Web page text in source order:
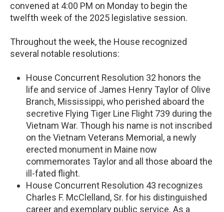
convened at 4:00 PM on Monday to begin the
twelfth week of the 2025 legislative session.
Throughout the week, the House recognized
several notable resolutions:
House Concurrent Resolution 32 honors the
life and service of James Henry Taylor of Olive
Branch, Mississippi, who perished aboard the
secretive Flying Tiger Line Flight 739 during the
Vietnam War. Though his name is not inscribed
on the Vietnam Veterans Memorial, a newly
erected monument in Maine now
commemorates Taylor and all those aboard the
ill-fated flight.
House Concurrent Resolution 43 recognizes
Charles F. McClelland, Sr. for his distinguished
career and exemplary public service. As a